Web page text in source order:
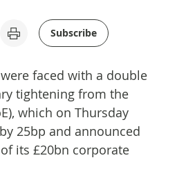
Subscribe
faced with a double
tightening from the
which on Thursday
25bp and announced
its £20bn corporate